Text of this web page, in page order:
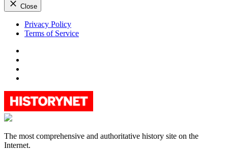
Close
Skip
Privacy Policy
Terms of Service
HistoryNet
The most comprehensive and authoritative history site on the
Internet.